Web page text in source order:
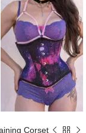
Corset